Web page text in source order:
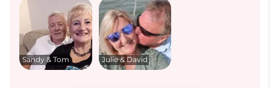
Sandy & Tom Julie & David